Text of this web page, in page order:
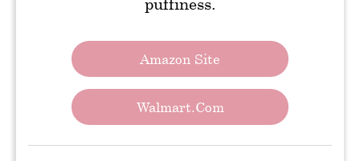
Amazon Site
Walmart.com